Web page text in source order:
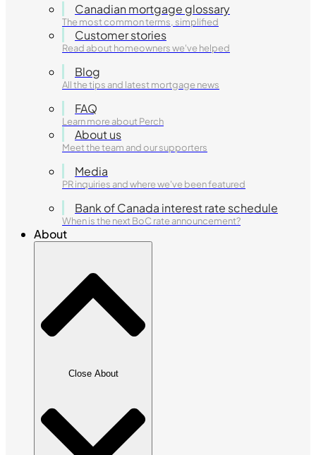
Canadian mortgage glossary
The most common terms, simplified
Customer stories
Read about homeowners we've helped
Blog
All the tips and latest mortgage news
FAQ
Learn more about Perch
About us
Meet the team and our supporters
Media
PR inquiries and where we've been featured
Bank of Canada interest rate schedule
When is the next BoC rate announcement?
About
Close About